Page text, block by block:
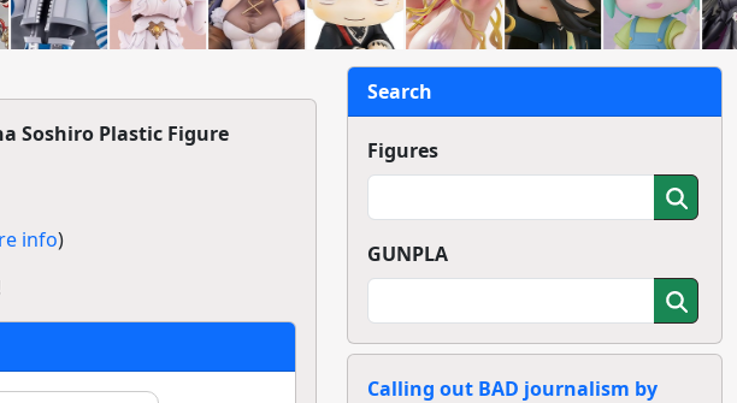
Soshiro Plastic Figure
info)
Search
Figures
GUNPLA
Calling out BAD journalism by